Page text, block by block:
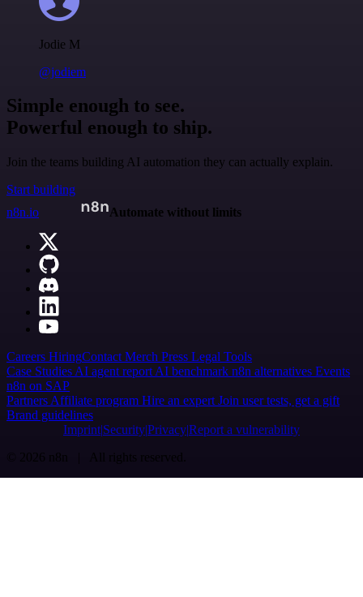
Jodie M
@jodiem
Simple enough to see.
Powerful enough to ship.
Join the teams building AI automation they can actually explain.
Start building
n8n.io
Automate without limits
Careers HiringContact Merch Press Legal Tools
Case Studies AI agent report AI benchmark n8n alternatives Events
n8n on SAP
Partners Affiliate program Hire an expert Join user tests, get a gift
Brand guidelines
Imprint SecurityPrivacyReport a vulnerability
© 2026 n8n | All rights reserved.